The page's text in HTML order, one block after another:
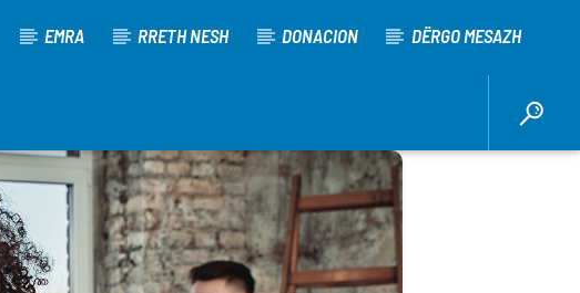
EMRA RRETH NESH DONACION DËRGO MESAZH